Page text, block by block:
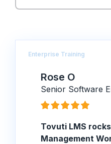
Enterprise Training
Rose O
Senior Software
Tovuti LMS
Management